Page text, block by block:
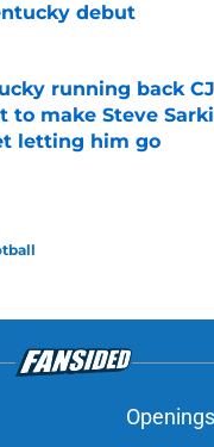
debut
by on Invalid Date
running back
to make Steve
letting him go
Openings